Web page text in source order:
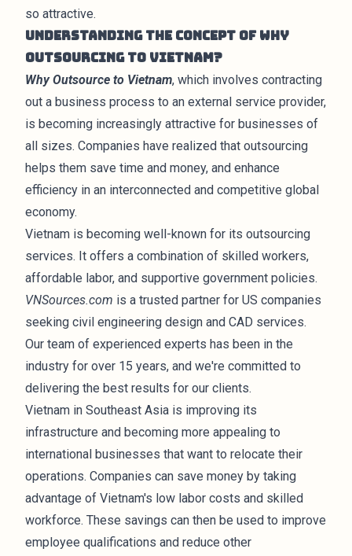
so attractive.
Understanding the Concept of Why
Outsourcing to Vietnam?
Why Outsource to Vietnam, which involves contracting
out a business process to an external service provider,
is becoming increasingly attractive for businesses of
all sizes. Companies have realized that outsourcing
helps them save time and money, and enhance
efficiency in an interconnected and competitive global
economy.
Vietnam is becoming well-known for its outsourcing
services. It offers a combination of skilled workers,
affordable labor, and supportive government policies.
VNSources.com is a trusted partner for US companies
seeking civil engineering design and CAD services.
Our team of experienced experts has been in the
industry for over 15 years, and we're committed to
delivering the best results for our clients.
Vietnam in Southeast Asia is improving its
infrastructure and becoming more appealing to
international businesses that want to relocate their
operations. Companies can save money by taking
advantage of Vietnam's low labor costs and skilled
workforce. These savings can then be used to improve
employee qualifications and reduce other